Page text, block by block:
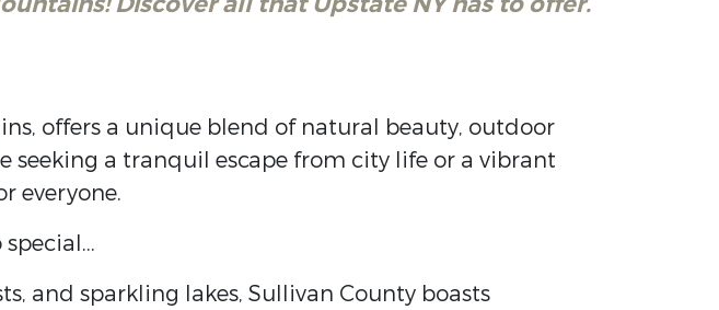
offers a unique blend of natural beauty, outdoor
a tranquil escape from city life or a vibrant
everyone.
and sparkling lakes, Sullivan County boasts